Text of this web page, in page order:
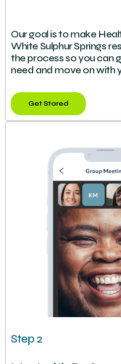
Our goal is to make
White Sulphur Springs
the process so you can
need and move on with
Get Stared
Step 2